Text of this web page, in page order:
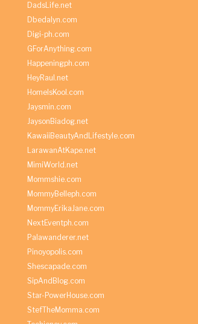
DadsLife.net
Dbedalyn.com
Digi-ph.com
GForAnything.com
Happeningph.com
HeyRaul.net
HomeIsKool.com
Jaysmin.com
JaysonBiadog.net
KawaiiBeautyAndLifestyle.com
LarawanAtKape.net
MimiWorld.net
Mommshie.com
MommyBelleph.com
MommyErikaJane.com
NextEventph.com
Palawanderer.net
Pinoyopolis.com
Shescapade.com
SipAndBlog.com
Star-PowerHouse.com
StefTheMomma.com